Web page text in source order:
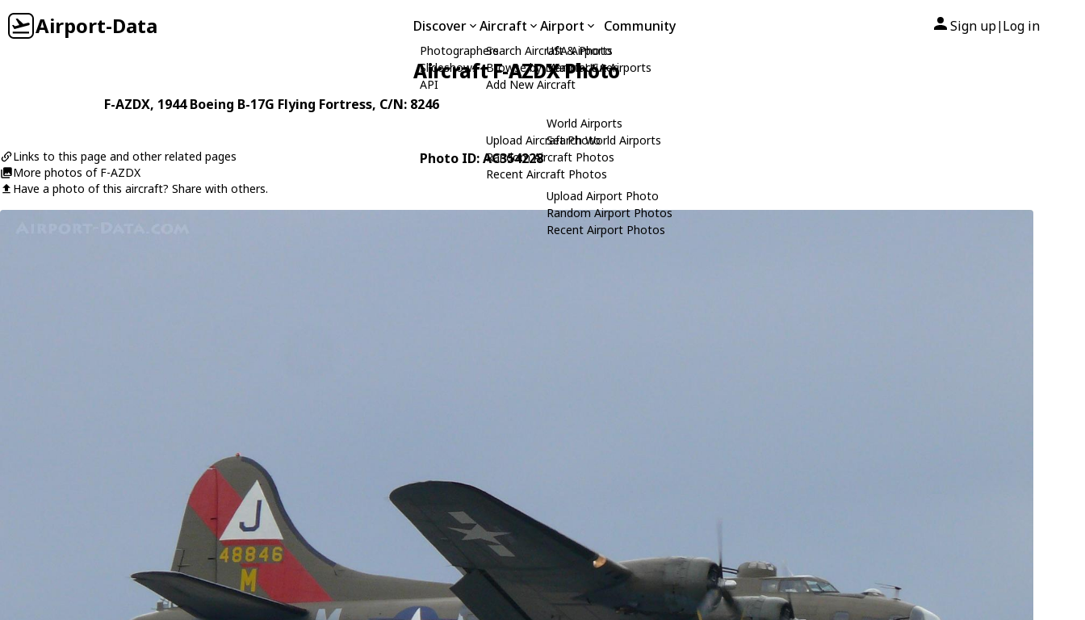
Airport-Data Discover
Photographers
Slideshows
API
Aircraft
Search Aircraft & Photo
Browse by Manufacturer
Add New Aircraft
Upload Aircraft Photo
Random Aircraft Photos
Recent Aircraft Photos
Airport
USA Airports
Search USA Airports
World Airports
Search World Airports
Upload Airport Photo
Random Airport Photos
Recent Airport Photos
Community Sign up| Log in
Aircraft F-AZDX Photo
F-AZDX, 1944Boeing B-17G Flying Fortress, C/N: 8246
Links to this page and other related pages
More photos of F-AZDX
Have a photo of this aircraft? Share with others.
Photo ID: AC354228